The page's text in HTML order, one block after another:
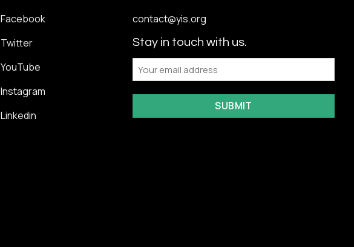
Facebook
Twitter
YouTube
Instagram
Linkedin
contact@yis.org
Stay in touch with us.
Email